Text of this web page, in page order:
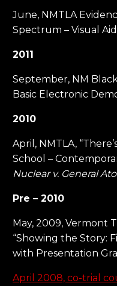
June, NMTLA
Spectrum – Visual
2011
September, NM
Basic Electronic
2010
April, NMTLA,
School –
Nuclear v. General
Pre – 2010
May, 2009, Vermont
“Showing the Story:
with Presentation
April 2008, co-trial